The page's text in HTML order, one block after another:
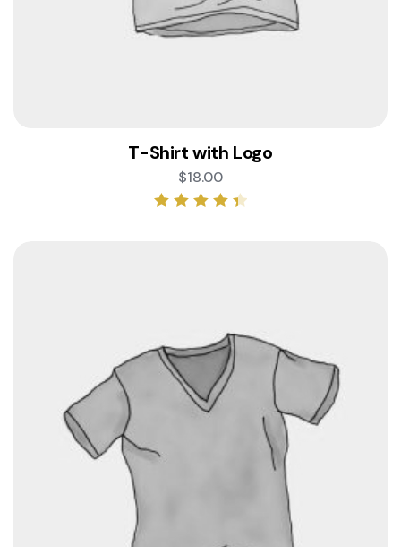
T-Shirt with Logo
$18.00